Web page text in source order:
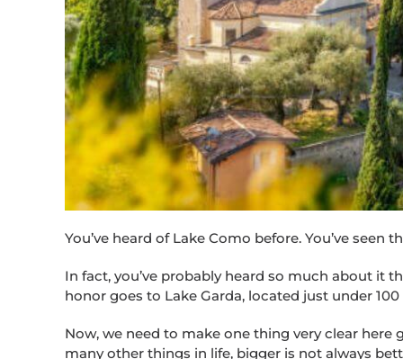
You’ve heard of Lake Como before. You’ve seen
In fact, you’ve probably heard so much about it
honor goes to Lake Garda, located just under
Now, we need to make one thing very clear here
many other things in life, bigger is not always